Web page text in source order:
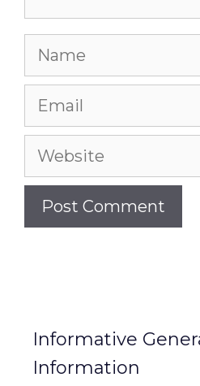
Name
Email
Website
Informative
Information